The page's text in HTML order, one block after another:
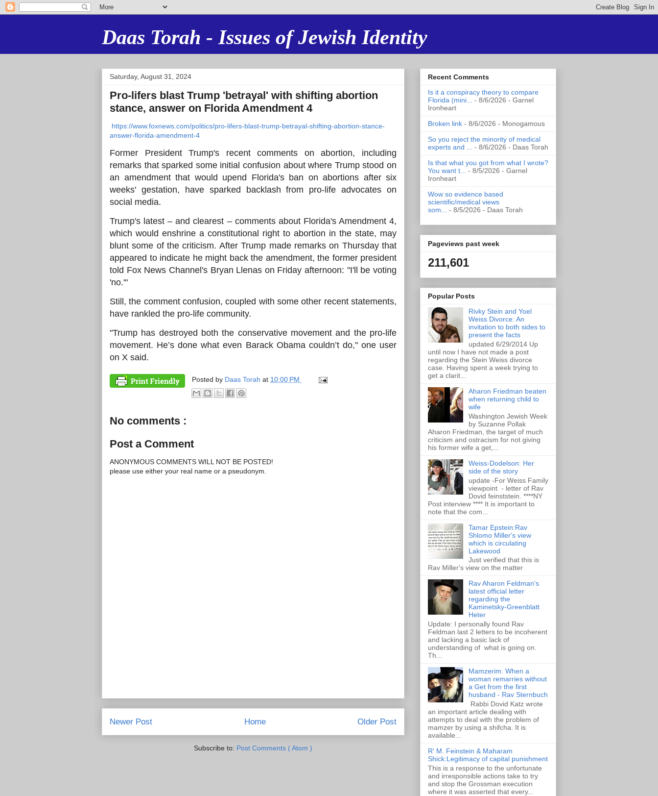
Daas Torah - Issues of Jewish Identity
Saturday, August 31, 2024
Pro-lifers blast Trump 'betrayal' with shifting abortion
stance, answer on Florida Amendment 4
https://www.foxnews.com/politics/pro-lifers-blast-trump-betrayal-shifting-abortion-stance-
answer-florida-amendment-4
Former President Trump's recent comments on abortion, including
remarks that sparked some initial confusion about where Trump stood on
an amendment that would upend Florida's ban on abortions after six
weeks' gestation, have sparked backlash from pro-life advocates on
social media.
Trump's latest – and clearest – comments about Florida's Amendment 4,
which would enshrine a constitutional right to abortion in the state, may
blunt some of the criticism. After Trump made remarks on Thursday that
appeared to indicate he might back the amendment, the former president
told Fox News Channel's Bryan Llenas on Friday afternoon: "I'll be voting
'no.'"
Still, the comment confusion, coupled with some other recent statements,
have rankled the pro-life community.
"Trump has destroyed both the conservative movement and the pro-life
movement. He’s done what even Barack Obama couldn’t do," one user
on X said.
Posted by Daas Torah at 10:00 PM
No comments :
Post a Comment
ANONYMOUS COMMENTS WILL NOT BE POSTED!
please use either your real name or a pseudonym.
Newer Post Older Post
Home
Subscribe to: Post Comments ( Atom )
Recent Comments
Is it a conspiracy theory to compare
Florida (mini... - 8/6/2026 - Garnel
Ironheart
Broken link - 8/6/2026 - Monogamous
So you reject the minority of medical
experts and ... - 8/6/2026 - Daas Torah
Is that what you got from what I wrote?
You want t... - 8/5/2026 - Garnel
Ironheart
Wow so evidence based
scientific/medical views
som... - 8/5/2026 - Daas Torah
Pageviews past week
211,601
Popular Posts
Rivky Stein and Yoel
Weiss Divorce: An
invitation to both sides to
present the facts
updated 6/29/2014 Up
until now I have not made a post
regarding the Stein Weiss divorce
case. Having spent a week trying to
get a clarit...
Aharon Friedman beaten
when returning child to
wife
Washington Jewish Week
by Suzanne Pollak
Aharon Friedman, the target of much
criticism and ostracism for not giving
his former wife a get,...
Weiss-Dodelson: Her
side of the story
update -For Weiss Family
viewpoint - letter of Rav
Dovid feinststein. ****NY
Post interview **** It is important to
note that the com...
Tamar Epstein:Rav
Shlomo Miller's view
which is circulating
Lakewood
Just verified that this is
Rav Miller's view on the matter
Rav Aharon Feldman's
latest official letter
regarding the
Kaminetsky-Greenblatt
Heter
Update: I personally found Rav
Feldman last 2 letters to be incoherent
and lacking a basic lack of
understanding of what is going on.
Th...
Mamzerim: When a
woman remarries without
a Get from the first
husband - Rav Sternbuch
Rabbi Dovid Katz wrote
an important article dealing with
attempts to deal with the problem of
mamzer by using a shifcha. It is
available...
R' M. Feinstein & Maharam
Shick:Legitimacy of capital punishment
This is a response to the unfortunate
and irresponsible actions take to try
and stop the Grossman execution
where it was asserted that every...